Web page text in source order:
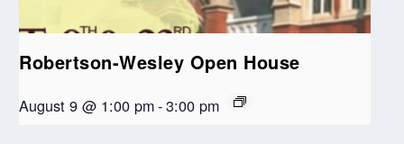
Robertson-Wesley Open House
August 9 @ 1:00 pm-3:00 pm